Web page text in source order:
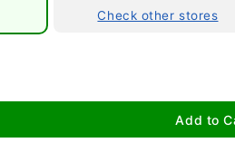
Double tap to zoom
Check other stores
Add to